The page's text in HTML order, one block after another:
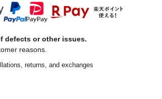
defects or other issues.
reasons.
returns, and exchanges